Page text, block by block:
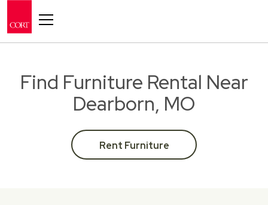
Find Furniture Rental Near
Dearborn, MO
Rent Furniture